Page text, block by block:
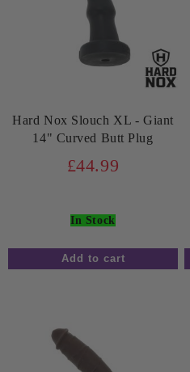
Hard Nox Slouch XL - Giant
14" Curved Butt Plug
£44.99
In Stock